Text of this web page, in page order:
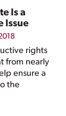
Is a
Issue
rights
from nearly
ensure a
the